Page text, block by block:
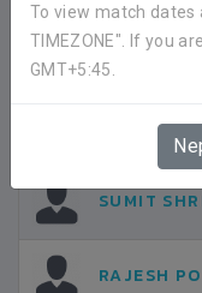
To view match dates
TIMEZONE". If you
GMT+5:45.
BIKEY RAI
GURUNG
SUMIT
RAJESH